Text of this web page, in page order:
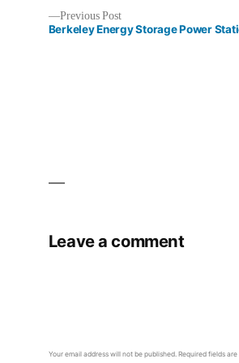
Previous PostPrevious
post:
Berkeley Energy Storage Power
Leave a comment
Your email address will not be published. Required fields